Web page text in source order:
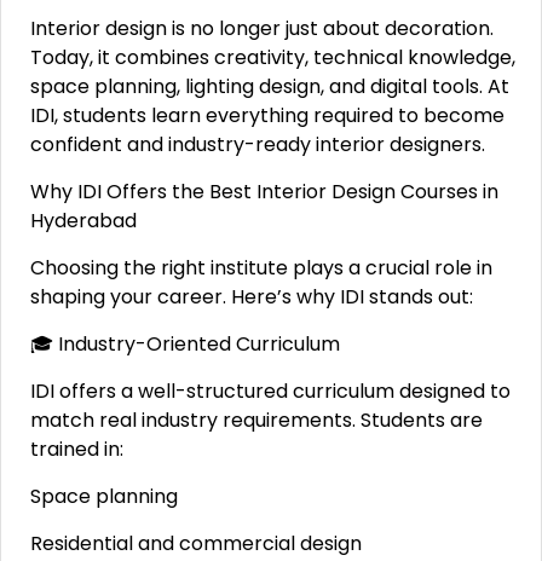
Interior design is no longer just about decoration.
Today, it combines creativity, technical knowledge,
space planning, lighting design, and digital tools. At
IDI, students learn everything required to become
confident and industry-ready interior designers.
Why IDI Offers the Best Interior Design Courses in
Hyderabad
Choosing the right institute plays a crucial role in
shaping your career. Here’s why IDI stands out:
🎓 Industry-Oriented Curriculum
IDI offers a well-structured curriculum designed to
match real industry requirements. Students are
trained in:
Space planning
Residential and commercial design